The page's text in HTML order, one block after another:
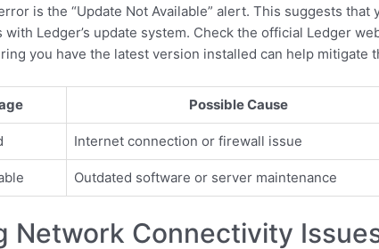
is the “Update Not Available” alert. This suggests
Ledger’s update system. Check the official Ledger
you have the latest version installed can help mitigate
Possible Cause
Internet connection or firewall issue
Outdated software or server maintenance
Network Connectivity